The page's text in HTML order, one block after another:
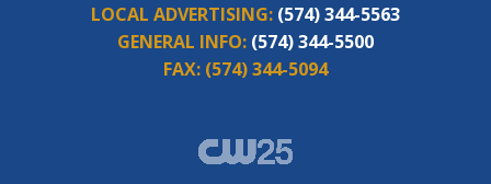
LOCAL ADVERTISING: (574) 344-5563
GENERAL INFO: (574) 344-5500
FAX: (574) 344-5094